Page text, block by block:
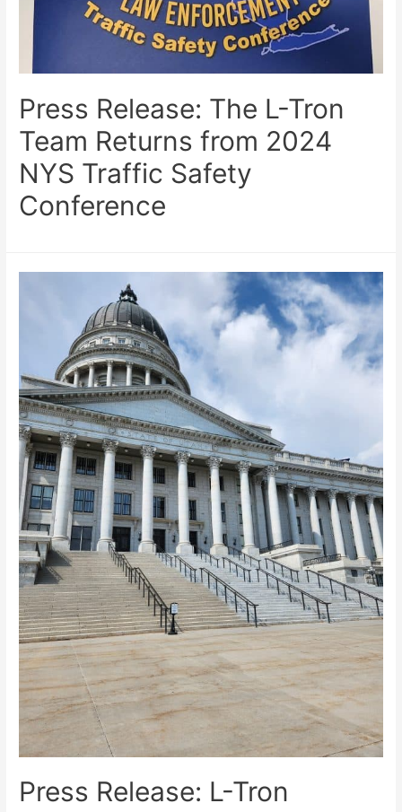
Press Release: The L-Tron
Team Returns from 2024
NYS Traffic Safety
Conference
Press Release: L-Tron